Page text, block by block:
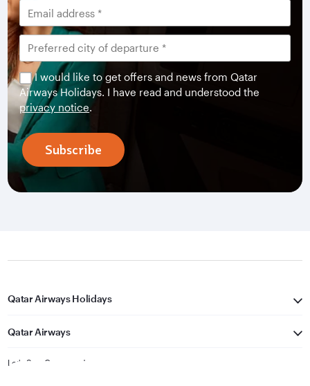
I would like to get offers and news from Qatar
Airways Holidays. I have read and understood the
privacy notice.
Subscribe
Qatar Airways Holidays
Qatar Airways
Let's Stay Connected